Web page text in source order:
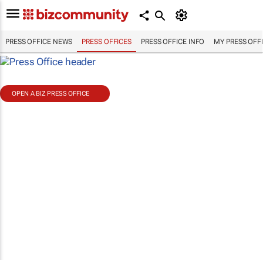
PRESS OFFICE NEWS PRESS OFFICES PRESS OFFICE INFO MY PRESS
OPEN A BIZ PRESS OFFICE